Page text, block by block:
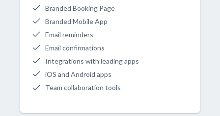
Branded Booking Page
Branded Mobile App
Email reminders
Email confirmations
Integrations with leading apps
iOS and Android apps
Team collaboration tools